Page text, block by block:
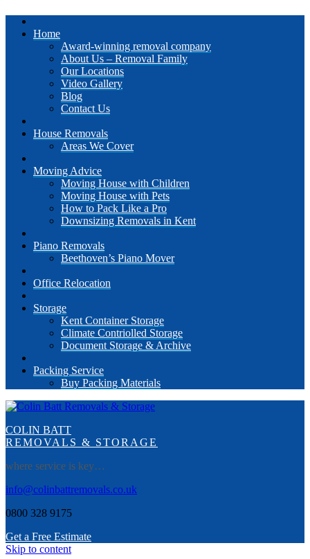
Home
Award-winning removal company
About Us – Removal Family
Our Locations
Video Gallery
Blog
Contact Us
House Removals
Areas We Cover
Moving Advice
Moving House with Children
Moving House with Pets
How to Pack Like a Pro
Downsizing Removals in Kent
Piano Removals
Beethoven’s Piano Mover
Office Relocation
Storage
Kent Container Storage
Climate Contriolled Storage
Document Storage & Archive
Packing Service
Buy Packing Materials
COLIN BATT
REMOVALS & STORAGE
where service is key…
info@colinbattremovals.co.uk
0800 328 9175
Get a Free Estimate
Skip to content